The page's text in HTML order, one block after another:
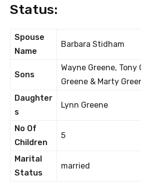
Status:
Spouse
Name
Barbara Stidham
Sons
Wayne Greene, Tony
Greene & Marty
Daughter
s
Lynn Greene
No Of
Children
5
Marital
Status
married